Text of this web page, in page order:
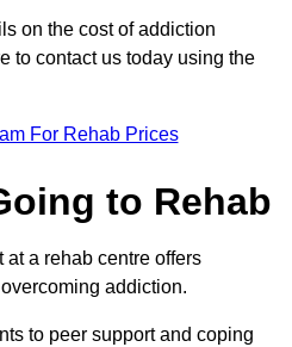
on the cost of addiction
to contact us today using the
For Rehab Prices
to Rehab
a rehab centre offers
addiction.
to peer support and coping